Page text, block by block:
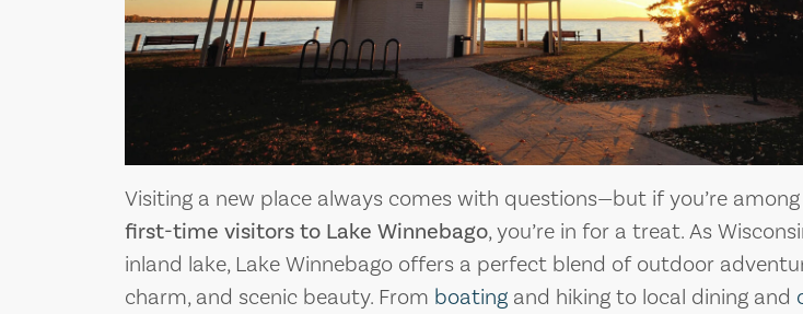
Visiting a new place always comes with questions—but if you’re
first-time visitors to Lake Winnebago, you’re in for a treat. As
inland lake, Lake Winnebago offers a perfect blend of outdoor
charm, and scenic beauty. From boating and hiking to local dining and